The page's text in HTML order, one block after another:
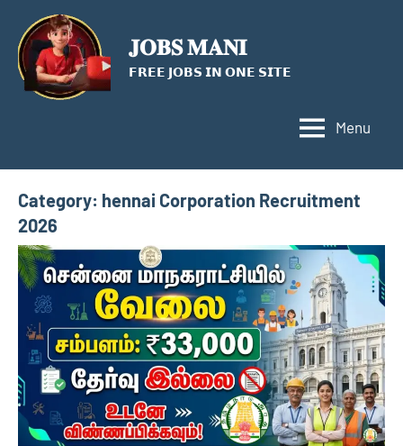
content
𝐉𝐎𝐁𝐒 𝐌𝐀𝐍𝐈
𝗙𝗥𝗘𝗘 𝗝𝗢𝗕𝗦 𝗜𝗡 𝗢𝗡𝗘 𝗦𝗜𝗧𝗘
Menu
Category: hennai Corporation Recruitment
2026